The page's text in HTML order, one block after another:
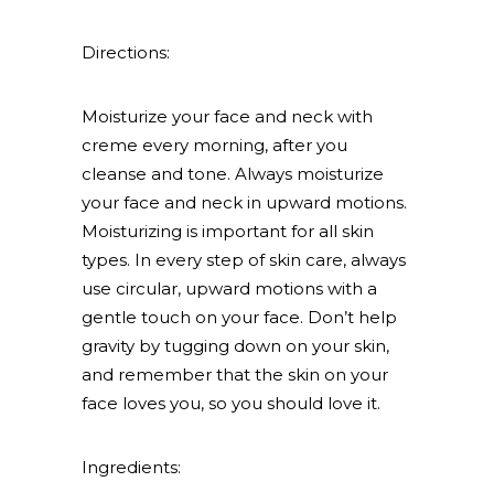
Directions:
Moisturize your face and neck with
creme every morning, after you
cleanse and tone. Always moisturize
your face and neck in upward motions.
Moisturizing is important for all skin
types. In every step of skin care, always
use circular, upward motions with a
gentle touch on your face. Don’t help
gravity by tugging down on your skin,
and remember that the skin on your
face loves you, so you should love it.
Ingredients: